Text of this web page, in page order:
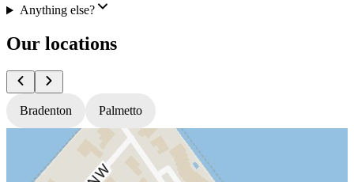
Anything else?
Our locations
Bradenton Palmetto